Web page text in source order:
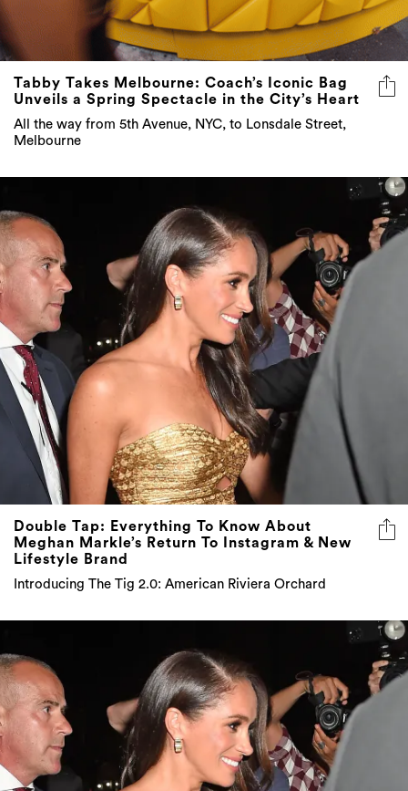
Tabby Takes Melbourne: Coach’s Iconic Bag
Unveils a Spring Spectacle in the City’s Heart
All the way from 5th Avenue, NYC, to Lonsdale Street,
Melbourne
Double Tap: Everything To Know About
Meghan Markle’s Return To Instagram & New
Lifestyle Brand
Introducing The Tig 2.0: American Riviera Orchard